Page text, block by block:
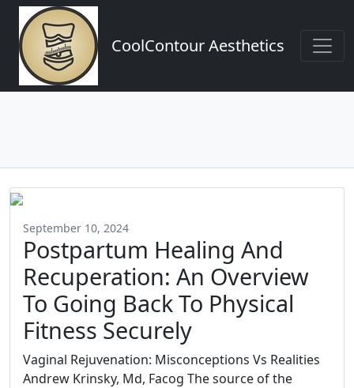
CoolContour Aesthetics
September 10, 2024
Postpartum Healing And
Recuperation: An Overview
To Going Back To Physical
Fitness Securely
Vaginal Rejuvenation: Misconceptions Vs Realities
Andrew Krinsky, Md, Facog The source of the